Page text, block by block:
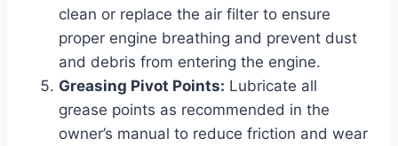
clean or replace the air filter to ensure
proper engine breathing and prevent dust
and debris from entering the engine.
Greasing Pivot Points: Lubricate all
grease points as recommended in the
owner’s manual to reduce friction and wear